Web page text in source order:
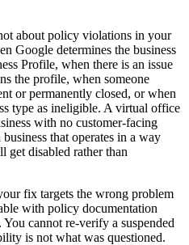
about policy violations in your
Google determines the business
Profile, when there is an issue
the profile, when someone
or permanently closed, or when
type as ineligible. A virtual office
with no customer-facing
that operates in a way
get disabled rather than
fix targets the wrong problem
with policy documentation
cannot re-verify a suspended
is not what was questioned.